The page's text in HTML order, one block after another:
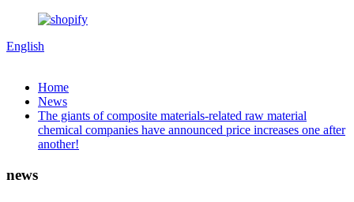
English
Home
News
The giants of composite materials-related raw material
chemical companies have announced price increases one after
another!
news